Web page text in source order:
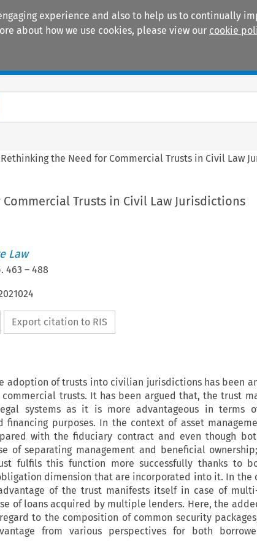
experience and also to help us to continually
about how we use cookies, please view our cookie
Rethinking the Need for Commercial Trusts in Civil Law
Trusts in Civil Law Jurisdictions
Law
463 – 488
Export citation to RIS
adoption of trusts into civilian jurisdictions has been
trusts. It has been argued that, the trust
systems as it is more advantageous in terms
financing purposes. In the context of asset
with the fiduciary contract and even though
of separating management and beneficial
fulfils this function more successfully thanks to
dimension that are incorporated into it. In the
of the trust manifests itself in case of
of loans acquired by multiple lenders. Here, the
to the composition of common security
from various perspectives for both